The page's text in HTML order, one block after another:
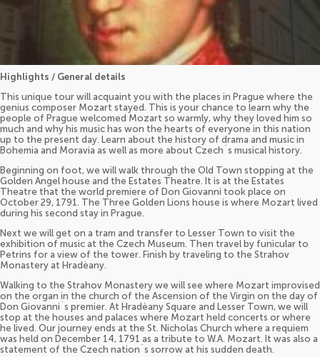
Highlights / General details
This unique tour will acquaint you with the places in Prague where the
genius composer Mozart stayed. This is your chance to learn why the
people of Prague welcomed Mozart so warmly, why they loved him so
much and why his music has won the hearts of everyone in this nation
up to the present day. Learn about the history of drama and music in
Bohemia and Moravia as well as more about Czech´s musical history.
Beginning on foot, we will walk through the Old Town stopping at the
Golden Angel house and the Estates Theatre. It is at the Estates
Theatre that the world premiere of Don Giovanni took place on
October 29, 1791. The Three Golden Lions house is where Mozart lived
during his second stay in Prague.
Next we will get on a tram and transfer to Lesser Town to visit the
exhibition of music at the Czech Museum. Then travel by funicular to
Petrins for a view of the tower. Finish by traveling to the Strahov
Monastery at Hradèany.
Walking to the Strahov Monastery we will see where Mozart improvised
on the organ in the church of the Ascension of the Virgin on the day of
Don Giovanni´s premier. At Hradèany Square and Lesser Town, we will
stop at the houses and palaces where Mozart held concerts or where
he lived. Our journey ends at the St. Nicholas Church where a requiem
was held on December 14, 1791 as a tribute to W.A. Mozart. It was also a
statement of the Czech nation´s sorrow at his sudden death.